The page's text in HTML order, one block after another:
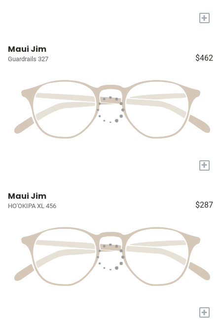
+
Maui Jim
Guardrails 327 $462
+
Maui Jim
HO'OKIPA XL 456 $287
+